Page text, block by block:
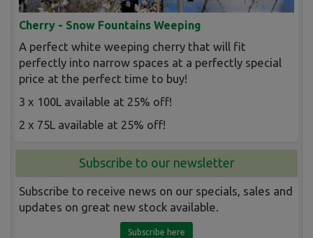
Cherry - Snow Fountains Weeping
A perfect white weeping cherry that will fit
perfectly into narrow spaces at a perfectly special
price at the perfect time to buy!
3 x 100L available at 25% off!
2 x 75L available at 25% off!
Subscribe to our newsletter
Subscribe to receive news on our specials, sales and
updates on great new stock available.
Subscribe here